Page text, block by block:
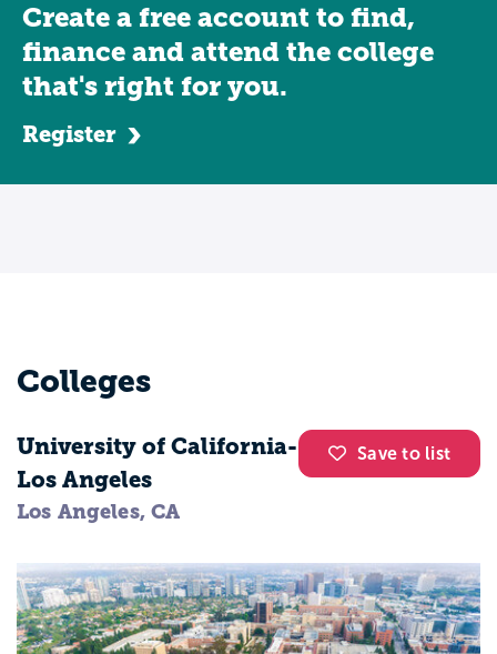
Create a free account to find,
finance and attend the college
that's right for you.
Register
Colleges
Save to list
University of California-
Los Angeles
Los Angeles, CA